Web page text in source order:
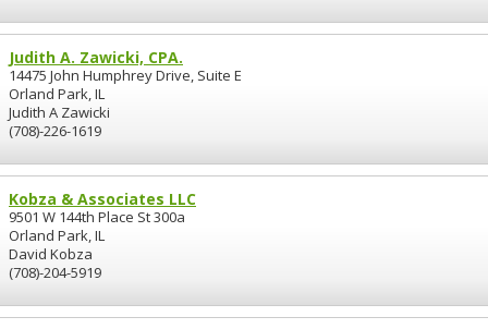
Judith A. Zawicki, CPA.
14475 John Humphrey Drive, Suite E
Orland Park, IL
Judith A Zawicki
(708)-226-1619
Kobza & Associates LLC
9501 W 144th Place St 300a
Orland Park, IL
David Kobza
(708)-204-5919